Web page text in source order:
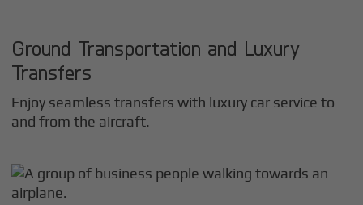
Ground Transportation and Luxury
Transfers
Enjoy seamless transfers with luxury car service to
and from the aircraft.